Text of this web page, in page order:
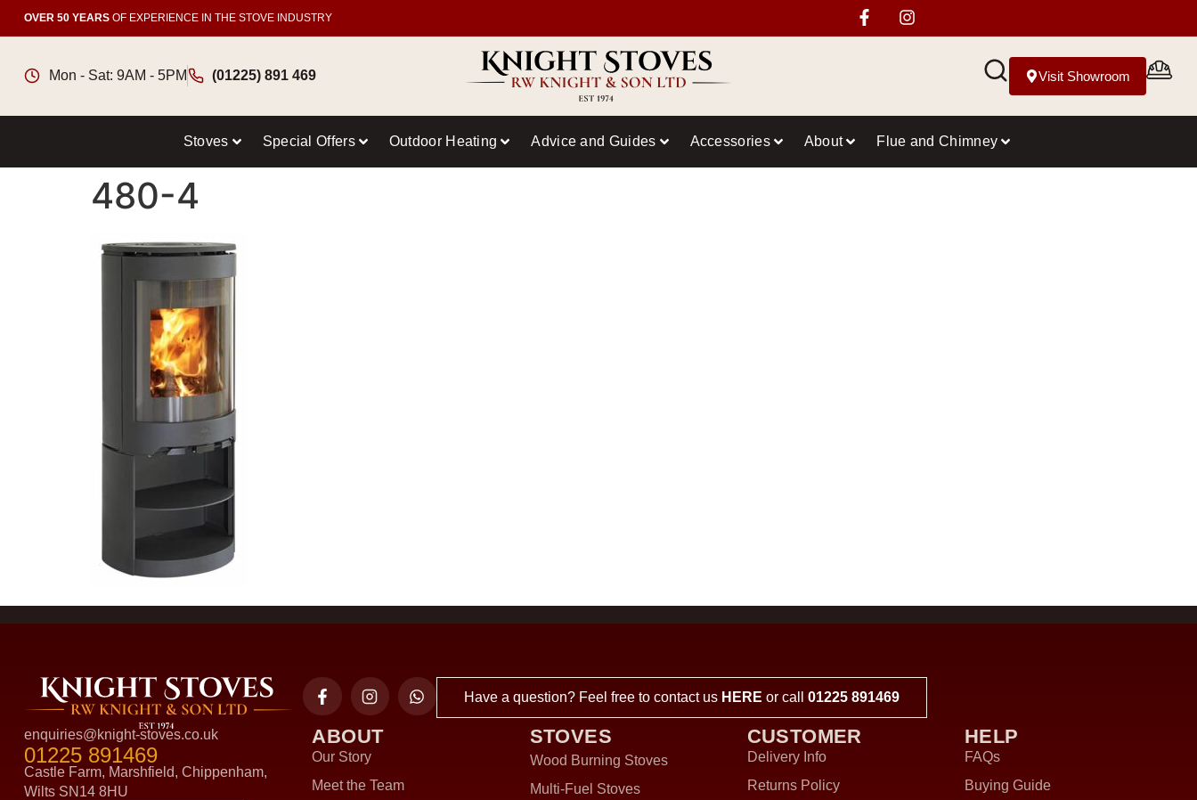
OVER 50 YEARS OF EXPERIENCE IN THE STOVE INDUSTRY
Mon - Sat: 9AM - 5PM (01225) 891 469 Visit Showroom
Stoves Special Offers Outdoor Heating Advice and Guides Accessories About Flue and Chimney
480-4
enquiries@knight-stoves.co.uk
01225 891469
Castle Farm, Marshfield, Chippenham,
Wilts SN14 8HU
Have a question? Feel free to contact us HERE or call 01225 891469
ABOUT
Our Story
Meet the Team
STOVES
Wood Burning Stoves
Multi-Fuel Stoves
CUSTOMER
Delivery Info
Returns Policy
HELP
FAQs
Buying Guide